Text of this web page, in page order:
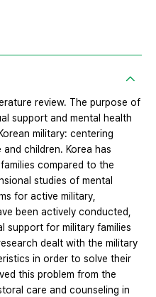
review. The purpose of
support and mental health
military: centering
and children. Korea has
compared to the
studies of mental
for active military,
been actively conducted,
support for military families
dealt with the military
in order to solve their
this problem from the
care and counseling in